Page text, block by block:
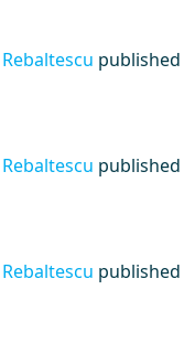
published
published
published